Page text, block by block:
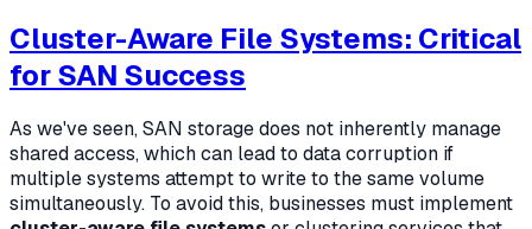
Cluster-Aware File Systems: Critical
for SAN Success
As we've seen, SAN storage does not inherently manage
shared access, which can lead to data corruption if
multiple systems attempt to write to the same volume
simultaneously. To avoid this, businesses must implement